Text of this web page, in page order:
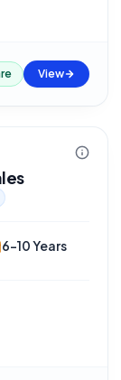
View
6-10 Years